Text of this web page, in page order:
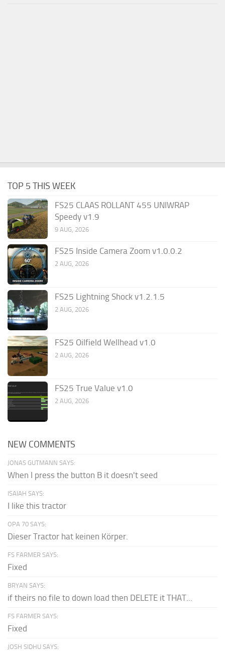
TOP 5 THIS WEEK
FS25 CLAAS ROLLANT 455 UNIWRAP
Speedy v1.9
9 AUG, 2026
FS25 Inside Camera Zoom v1.0.0.2
2 AUG, 2026
FS25 Lightning Shock v1.2.1.5
2 AUG, 2026
FS25 Oilfield Wellhead v1.0
2 AUG, 2026
FS25 True Value v1.0
2 AUG, 2026
NEW COMMENTS
JONAS GUTMANN SAYS:
When I press the button B it doesn't seed
ISAIAH SAYS:
I like this tractor
OPA 70 SAYS:
Dieser Tractor hat keinen Körper.
FS FARMER SAYS:
Fixed
BRYAN SAYS:
if theirs no file to down load then DELETE it THAT...
FS FARMER SAYS:
Fixed
JOSH SIDHU SAYS: